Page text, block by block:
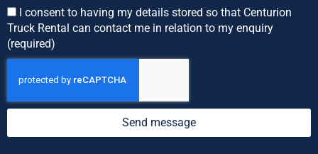
you
discover
our
website?
Consent
I consent to having my details stored so that Centurion
Truck Rental can contact me in relation to my enquiry
(required)
Send message